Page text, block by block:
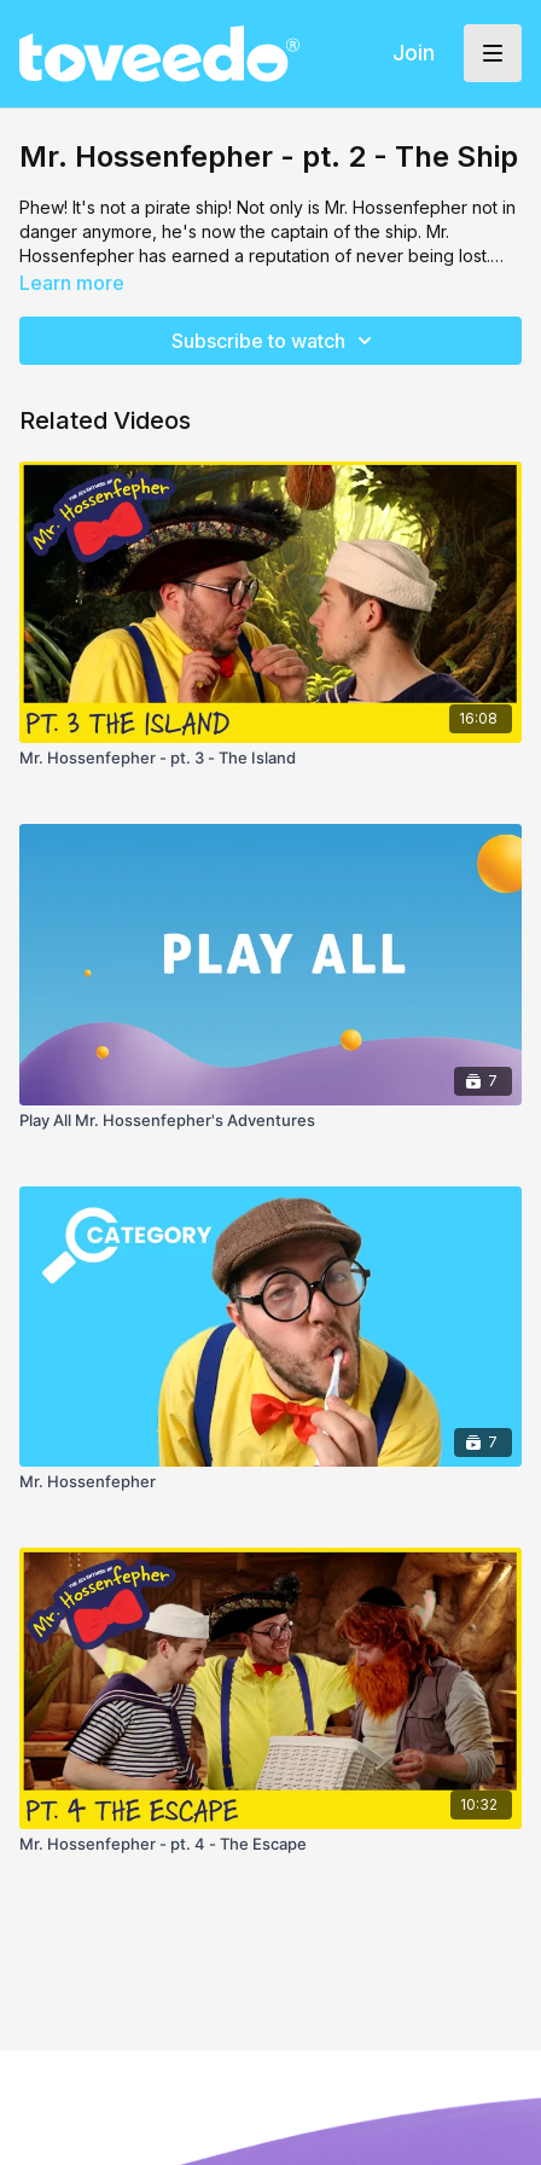
Join
Mr. Hossenfepher - pt. 2 - The Ship
Phew! It's not a pirate ship! Not only is Mr. Hossenfepher not in
danger anymore, he's now the captain of the ship. Mr.
Hossenfepher has earned a reputation of never being lost.
Through a miracle, he rescues the original package from
compass that brings the crew to the next stage of this story.
Learn more
Subscribe to watch
Related Videos
16:08
Mr. Hossenfepher - pt. 3 - The Island
7
Play All Mr. Hossenfepher's Adventures
7
Mr. Hossenfepher
10:32
Mr. Hossenfepher - pt. 4 - The Escape